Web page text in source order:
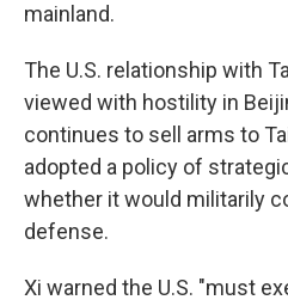
mainland.
The U.S. relationship with
viewed with hostility in
continues to sell arms to
adopted a policy of
whether it would militarily
defense.
Xi warned the U.S. "must